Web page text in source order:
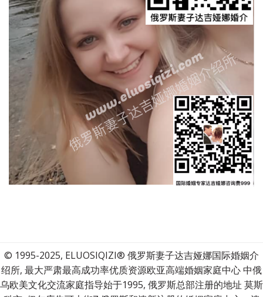
© 1995-2025, ELUOSIQIZI® 俄罗斯妻子达吉娅娜国际婚姻介
绍所, 最大严肃最高成功率优质资源欧亚高端婚姻家庭中心 中俄
乌欧美文化交流家庭指导始于1995, 俄罗斯总部注册的地址 莫斯